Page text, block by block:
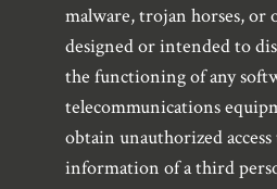
malware, trojan horses,
designed or intended to
the functioning of any
telecommunications
obtain unauthorized
information of a third